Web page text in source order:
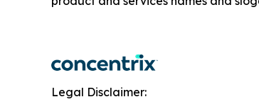
Legal Disclaimer: